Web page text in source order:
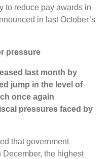
to reduce pay awards in
in last October’s
pressure
last month by
jump in the level of
once again
pressures faced by
that government
the highest